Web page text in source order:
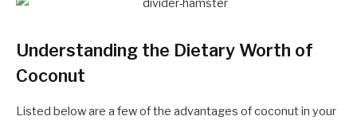
Understanding the Dietary Worth of
Coconut
Listed below are a few of the advantages of coconut in your